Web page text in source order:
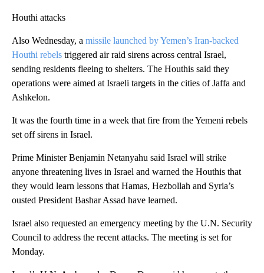
Houthi attacks
Also Wednesday, a missile launched by Yemen’s Iran-backed
Houthi rebels triggered air raid sirens across central Israel,
sending residents fleeing to shelters. The Houthis said they
operations were aimed at Israeli targets in the cities of Jaffa and
Ashkelon.
It was the fourth time in a week that fire from the Yemeni rebels
set off sirens in Israel.
Prime Minister Benjamin Netanyahu said Israel will strike
anyone threatening lives in Israel and warned the Houthis that
they would learn lessons that Hamas, Hezbollah and Syria’s
ousted President Bashar Assad have learned.
Israel also requested an emergency meeting by the U.N. Security
Council to address the recent attacks. The meeting is set for
Monday.